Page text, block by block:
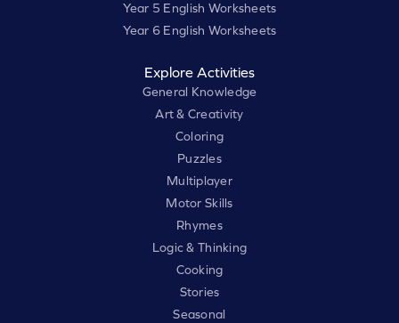
Year 5 English Worksheets
Year 6 English Worksheets
Explore Activities
General Knowledge
Art & Creativity
Coloring
Puzzles
Multiplayer
Motor Skills
Rhymes
Logic & Thinking
Cooking
Stories
Seasonal